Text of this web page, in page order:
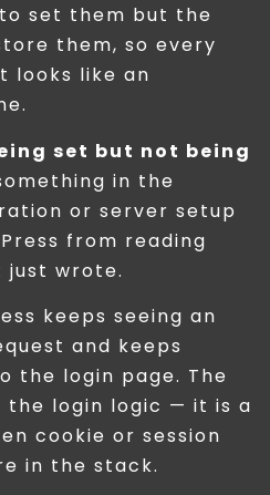
set them but the
them, so every
looks like an
set but not being
in the
or server setup
from reading
just wrote.
keeps seeing an
and keeps
the login page. The
the login logic — it is a
cookie or session
in the stack.